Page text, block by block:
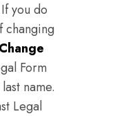
you do
changing
Change
Form
name.
Legal